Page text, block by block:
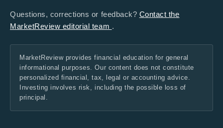
Questions, corrections or feedback? Contact the
MarketReview editorial team .
MarketReview provides financial education for general
informational purposes. Our content does not constitute
personalized financial, tax, legal or accounting advice.
Investing involves risk, including the possible loss of
principal.